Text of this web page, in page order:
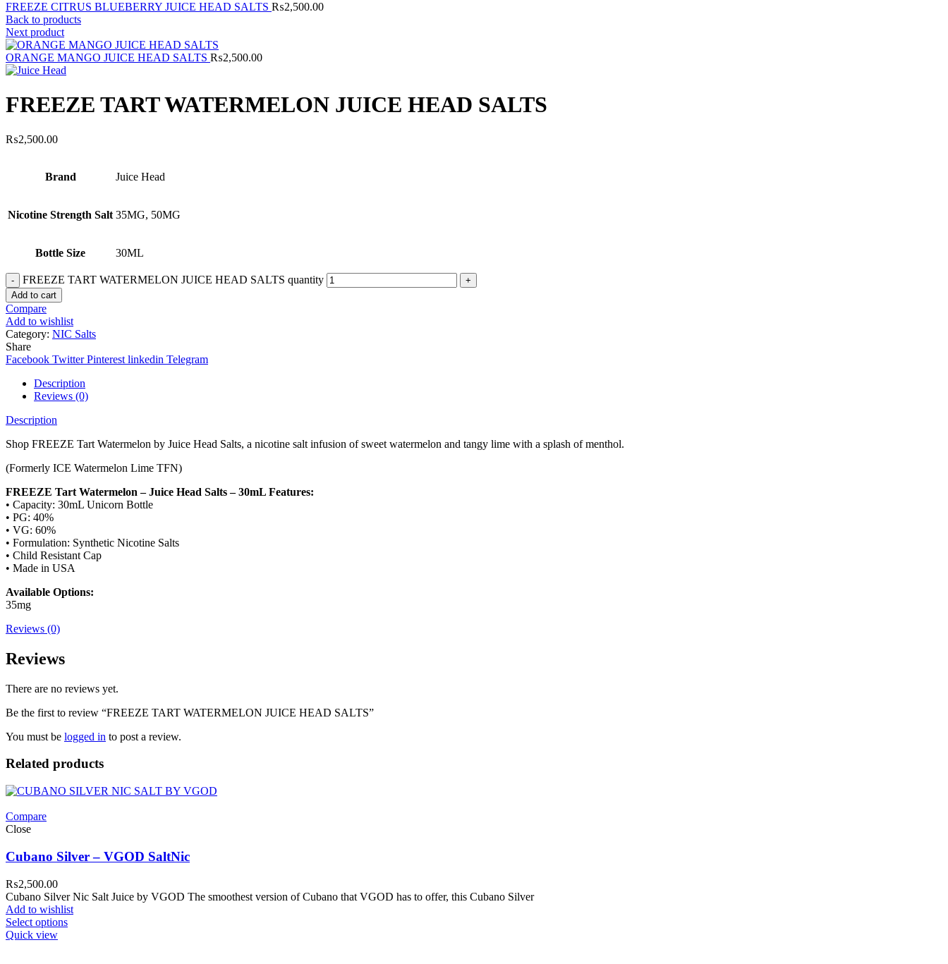
FREEZE CITRUS BLUEBERRY JUICE HEAD SALTS ₨2,500.00
Back to products
Next product
ORANGE MANGO JUICE HEAD SALTS ₨2,500.00
FREEZE TART WATERMELON JUICE HEAD SALTS
₨2,500.00
Brand Juice Head
Nicotine Strength Salt 35MG, 50MG
Bottle Size 30ML
FREEZE TART WATERMELON JUICE HEAD SALTS quantity
Add to cart
Compare
Add to wishlist
Category: NIC Salts
Share
Facebook Twitter Pinterest linkedin Telegram
Description
Reviews (0)
Description
Shop FREEZE Tart Watermelon by Juice Head Salts, a nicotine salt infusion of sweet watermelon and tangy lime with a splash of menthol.
(Formerly ICE Watermelon Lime TFN)
FREEZE Tart Watermelon – Juice Head Salts – 30mL Features:
• Capacity: 30mL Unicorn Bottle
• PG: 40%
• VG: 60%
• Formulation: Synthetic Nicotine Salts
• Child Resistant Cap
• Made in USA
Available Options:
35mg
Reviews (0)
Reviews
There are no reviews yet.
Be the first to review “FREEZE TART WATERMELON JUICE HEAD SALTS”
You must be logged in to post a review.
Related products
Compare
Close
Cubano Silver – VGOD SaltNic
₨2,500.00
Cubano Silver Nic Salt Juice by VGOD The smoothest version of Cubano that VGOD has to offer, this Cubano Silver
Add to wishlist
Select options
Quick view